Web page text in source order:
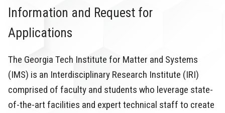
Information and Request for
Applications
The Georgia Tech Institute for Matter and Systems
(IMS) is an Interdisciplinary Research Institute (IRI)
comprised of faculty and students who leverage state-
of-the-art facilities and expert technical staff to create